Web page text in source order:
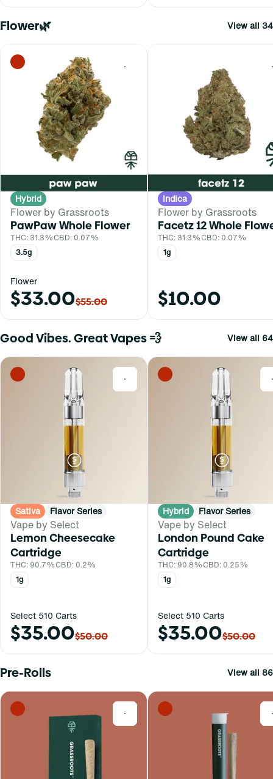
Flower🌿 View all 34
0
Hybrid
Flower by Grassroots
PawPaw Whole Flower
THC: 31.3%CBD: 0.07%
3.5g
Flower
$33.00$55.00
Indica
Flower by Grassroots
Facetz 12 Whole
THC: 31.3%CBD: 0.07%
1g
$10.00
Good Vibes. Great Vapes 💨 View all 64
0
Sativa Flavor Series
Vape by Select
Lemon Cheesecake
Cartridge
THC: 90.7%CBD: 0.2%
1g
Select 510 Carts
$35.00$50.00
Hybrid Flavor Series
Vape by Select
London Pound Cake
Cartridge
THC: 90.8%CBD: 0.25%
1g
Select 510 Carts
$35.00$50.00
Pre-Rolls View all 86
0